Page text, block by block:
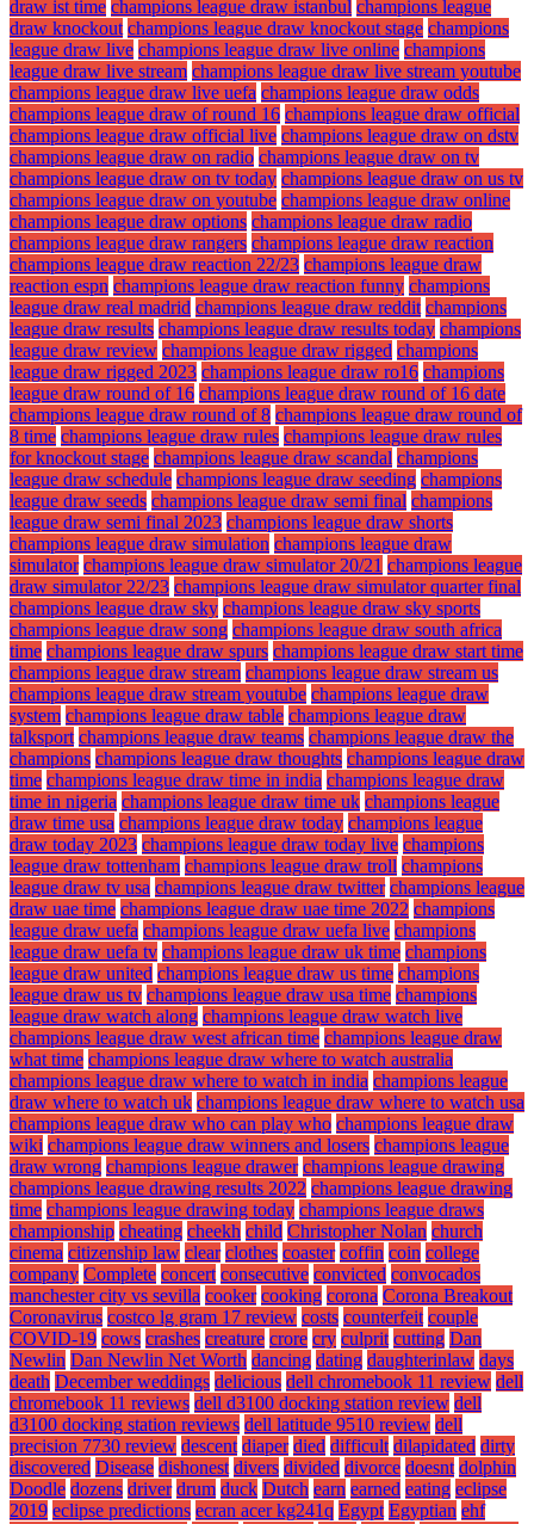
draw ist time champions league draw istanbul champions league
draw knockout champions league draw knockout stage champions
league draw live champions league draw live online champions
league draw live stream champions league draw live stream youtube
champions league draw live uefa champions league draw odds
champions league draw of round 16 champions league draw official
champions league draw official live champions league draw on dstv
champions league draw on radio champions league draw on tv
champions league draw on tv today champions league draw on us tv
champions league draw on youtube champions league draw online
champions league draw options champions league draw radio
champions league draw rangers champions league draw reaction
champions league draw reaction 22/23 champions league draw
reaction espn champions league draw reaction funny champions
league draw real madrid champions league draw reddit champions
league draw results champions league draw results today champions
league draw review champions league draw rigged champions
league draw rigged 2023 champions league draw ro16 champions
league draw round of 16 champions league draw round of 16 date
champions league draw round of 8 champions league draw round of
8 time champions league draw rules champions league draw rules
for knockout stage champions league draw scandal champions
league draw schedule champions league draw seeding champions
league draw seeds champions league draw semi final champions
league draw semi final 2023 champions league draw shorts
champions league draw simulation champions league draw
simulator champions league draw simulator 20/21 champions league
draw simulator 22/23 champions league draw simulator quarter final
champions league draw sky champions league draw sky sports
champions league draw song champions league draw south africa
time champions league draw spurs champions league draw start time
champions league draw stream champions league draw stream us
champions league draw stream youtube champions league draw
system champions league draw table champions league draw
talksport champions league draw teams champions league draw the
champions champions league draw thoughts champions league draw
time champions league draw time in india champions league draw
time in nigeria champions league draw time uk champions league
draw time usa champions league draw today champions league
draw today 2023 champions league draw today live champions
league draw tottenham champions league draw troll champions
league draw tv usa champions league draw twitter champions league
draw uae time champions league draw uae time 2022 champions
league draw uefa champions league draw uefa live champions
league draw uefa tv champions league draw uk time champions
league draw united champions league draw us time champions
league draw us tv champions league draw usa time champions
league draw watch along champions league draw watch live
champions league draw west african time champions league draw
what time champions league draw where to watch australia
champions league draw where to watch in india champions league
draw where to watch uk champions league draw where to watch usa
champions league draw who can play who champions league draw
wiki champions league draw winners and losers champions league
draw wrong champions league drawer champions league drawing
champions league drawing results 2022 champions league drawing
time champions league drawing today champions league draws
championship cheating cheekh child Christopher Nolan church
cinema citizenship law clear clothes coaster coffin coin college
company Complete concert consecutive convicted convocados
manchester city vs sevilla cooker cooking corona Corona Breakout
Coronavirus costco lg gram 17 review costs counterfeit couple
COVID-19 cows crashes creature crore cry culprit cutting Dan
Newlin Dan Newlin Net Worth dancing dating daughterinlaw days
death December weddings delicious dell chromebook 11 review dell
chromebook 11 reviews dell d3100 docking station review dell
d3100 docking station reviews dell latitude 9510 review dell
precision 7730 review descent diaper died difficult dilapidated dirty
discovered Disease dishonest divers divided divorce doesnt dolphin
Doodle dozens driver drum duck Dutch earn earned eating eclipse
2019 eclipse predictions ecran acer kg241q Egypt Egyptian ehf